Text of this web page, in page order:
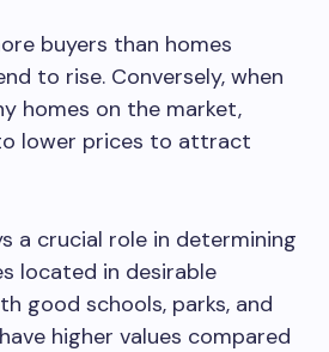
buyers than homes
to rise. Conversely, when
homes on the market,
lower prices to attract
a crucial role in determining
located in desirable
good schools, parks, and
higher values compared